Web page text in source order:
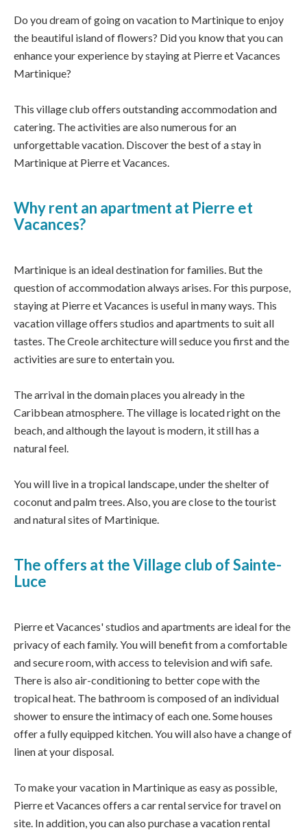
Do you dream of going on vacation to Martinique to enjoy
the beautiful island of flowers? Did you know that you can
enhance your experience by staying at Pierre et Vacances
Martinique?
This village club offers outstanding accommodation and
catering. The activities are also numerous for an
unforgettable vacation. Discover the best of a stay in
Martinique at Pierre et Vacances.
Why rent an apartment at Pierre et
Vacances?
Martinique is an ideal destination for families. But the
question of accommodation always arises. For this purpose,
staying at Pierre et Vacances is useful in many ways. This
vacation village offers studios and apartments to suit all
tastes. The Creole architecture will seduce you first and the
activities are sure to entertain you.
The arrival in the domain places you already in the
Caribbean atmosphere. The village is located right on the
beach, and although the layout is modern, it still has a
natural feel.
You will live in a tropical landscape, under the shelter of
coconut and palm trees. Also, you are close to the tourist
and natural sites of Martinique.
The offers at the Village club of Sainte-
Luce
Pierre et Vacances' studios and apartments are ideal for the
privacy of each family. You will benefit from a comfortable
and secure room, with access to television and wifi safe.
There is also air-conditioning to better cope with the
tropical heat. The bathroom is composed of an individual
shower to ensure the intimacy of each one. Some houses
offer a fully equipped kitchen. You will also have a change of
linen at your disposal.
To make your vacation in Martinique as easy as possible,
Pierre et Vacances offers a car rental service for travel on
site. In addition, you can also purchase a vacation rental